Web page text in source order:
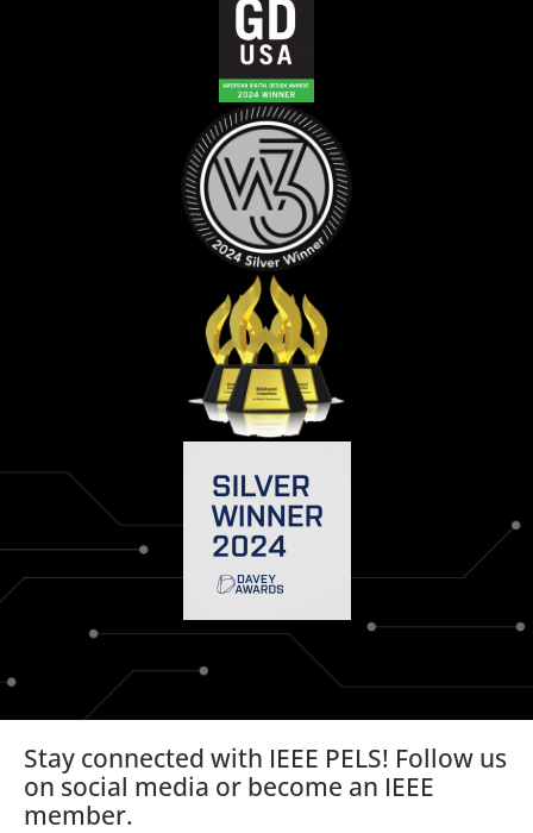
Stay connected with IEEE PELS! Follow us
on social media or become an IEEE
member.